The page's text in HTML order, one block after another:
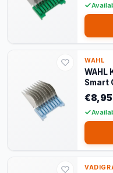
WAHL
WAHL
Smart
€8,95